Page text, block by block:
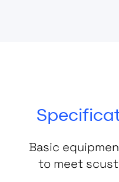
Basic
to meet